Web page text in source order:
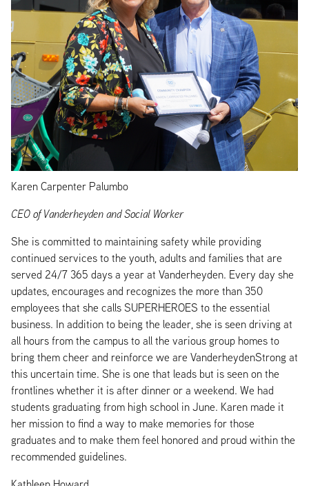
Karen Carpenter Palumbo
CEO of Vanderheyden and Social Worker
She is committed to maintaining safety while providing
continued services to the youth, adults and families that are
served 24/7 365 days a year at Vanderheyden. Every day she
updates, encourages and recognizes the more than 350
employees that she calls SUPERHEROES to the essential
business. In addition to being the leader, she is seen driving at
all hours from the campus to all the various group homes to
bring them cheer and reinforce we are VanderheydenStrong at
this uncertain time. She is one that leads but is seen on the
frontlines whether it is after dinner or a weekend. We had
students graduating from high school in June. Karen made it
her mission to find a way to make memories for those
graduates and to make them feel honored and proud within the
recommended guidelines.